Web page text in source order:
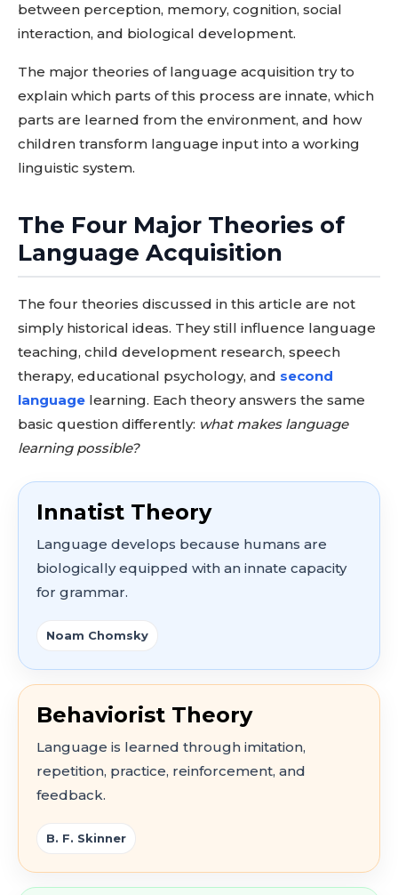
between perception, memory, cognition, social
interaction, and biological development.
The major theories of language acquisition try to
explain which parts of this process are innate, which
parts are learned from the environment, and how
children transform language input into a working
linguistic system.
The Four Major Theories of
Language Acquisition
The four theories discussed in this article are not
simply historical ideas. They still influence language
teaching, child development research, speech
therapy, educational psychology, and second
language learning. Each theory answers the same
basic question differently: what makes language
learning possible?
Innatist Theory
Language develops because humans are
biologically equipped with an innate capacity
for grammar.
Noam Chomsky
Behaviorist Theory
Language is learned through imitation,
repetition, practice, reinforcement, and
feedback.
B. F. Skinner